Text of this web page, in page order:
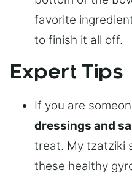
favorite
to finish it all off.
Expert Tips
If you are
dressings and
treat. My tzatziki
these healthy